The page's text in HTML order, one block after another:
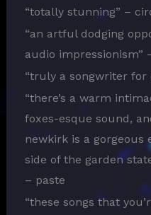
“totally stunning” –
“an artful dodging
audio impressionism”
“truly a songwriter
“there’s a warm
foxes-esque sound,
newkirk is a
side of the garden
– paste
“these songs that